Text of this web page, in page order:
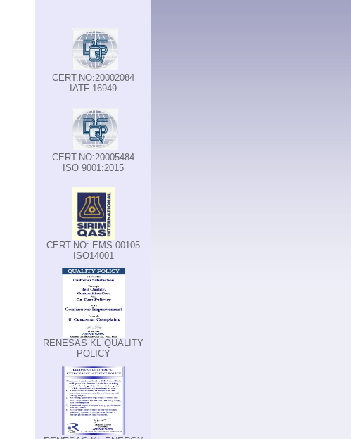
CERT.NO:20002084
IATF 16949
CERT.NO:20005484
ISO 9001:2015
CERT.NO: EMS 00105
ISO14001
RENESAS KL QUALITY
POLICY